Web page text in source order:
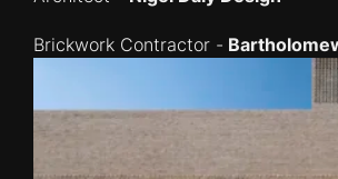
Brickwork Contractor -